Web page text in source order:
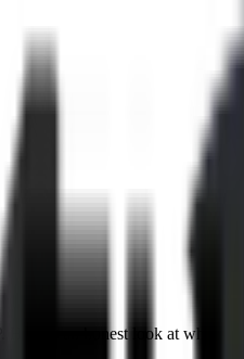
is an honest look at when it